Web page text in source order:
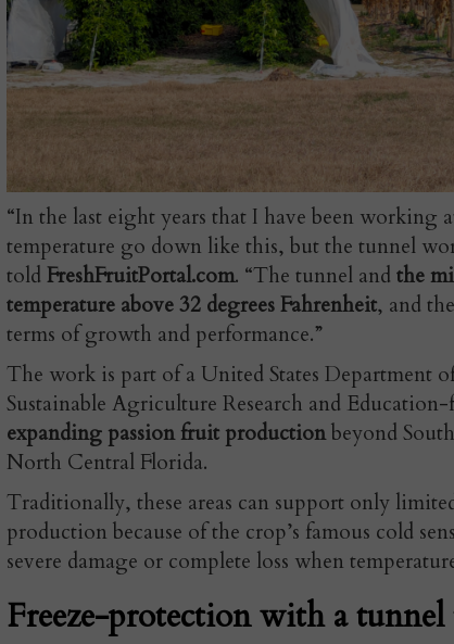
“In the last eight years that I have been working
temperature go down like this, but the tunnel
told FreshFruitPortal.com. “The tunnel and the
temperature above 32 degrees Fahrenheit, and
terms of growth and performance.”
The work is part of a United States Department
Sustainable Agriculture Research and
expanding passion fruit productionbeyond
North Central Florida.
Traditionally, these areas can support only
production because of the crop’s famous cold
severe damage or complete loss when
Freeze-protection with a